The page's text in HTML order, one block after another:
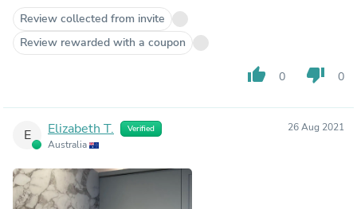
Review collected from invite
Review rewarded with a coupon
thumb_up 0 thumb_down 0
E Elizabeth T. Verified
Australia
26 Aug 2021